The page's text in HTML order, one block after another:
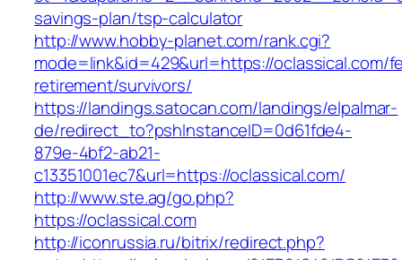
savings-plan/tsp-calculator
http://www.hobby-planet.com/rank.cgi?
mode=link&id=429&url=https://oclassical.com/
retirement/survivors/
https://landings.satocan.com/landings/elpalmar-
de/redirect_to?pshInstanceID=0d61fde4-
879e-4bf2-ab21-
c13351001ec7&url=https://oclassical.com/
http://www.ste.ag/go.php?
https://oclassical.com
http://iconrussia.ru/bitrix/redirect.php?